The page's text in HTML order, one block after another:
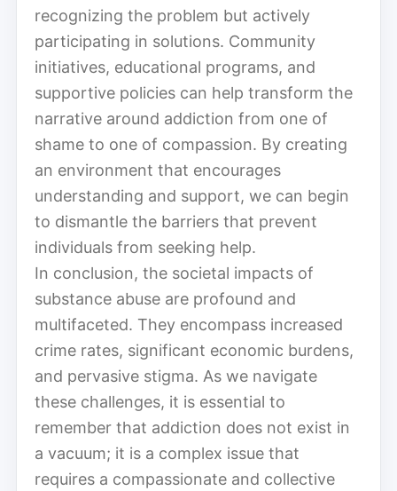
recognizing the problem but actively
participating in solutions. Community
initiatives, educational programs, and
supportive policies can help transform the
narrative around addiction from one of
shame to one of compassion. By creating
an environment that encourages
understanding and support, we can begin
to dismantle the barriers that prevent
individuals from seeking help.
In conclusion, the societal impacts of
substance abuse are profound and
multifaceted. They encompass increased
crime rates, significant economic burdens,
and pervasive stigma. As we navigate
these challenges, it is essential to
remember that addiction does not exist in
a vacuum; it is a complex issue that
requires a compassionate and collective